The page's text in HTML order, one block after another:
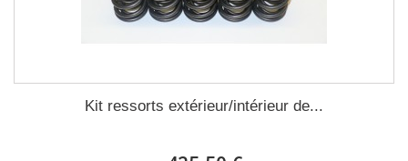
Kit ressorts extérieur/intérieur de...